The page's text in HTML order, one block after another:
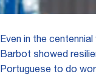
Even in the
Barbot showed
Portuguese to do